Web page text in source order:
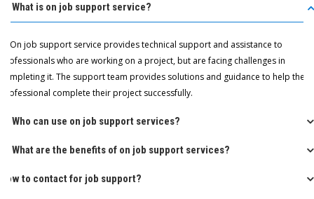
Q: What is on job support service?
A: On job support service provides technical support and assistance to
professionals who are working on a project, but are facing challenges in
completing it. The support team provides solutions and guidance to help the
professional complete their project successfully.
Q: Who can use on job support services?
Q: What are the benefits of on job support services?
How to contact for job support?